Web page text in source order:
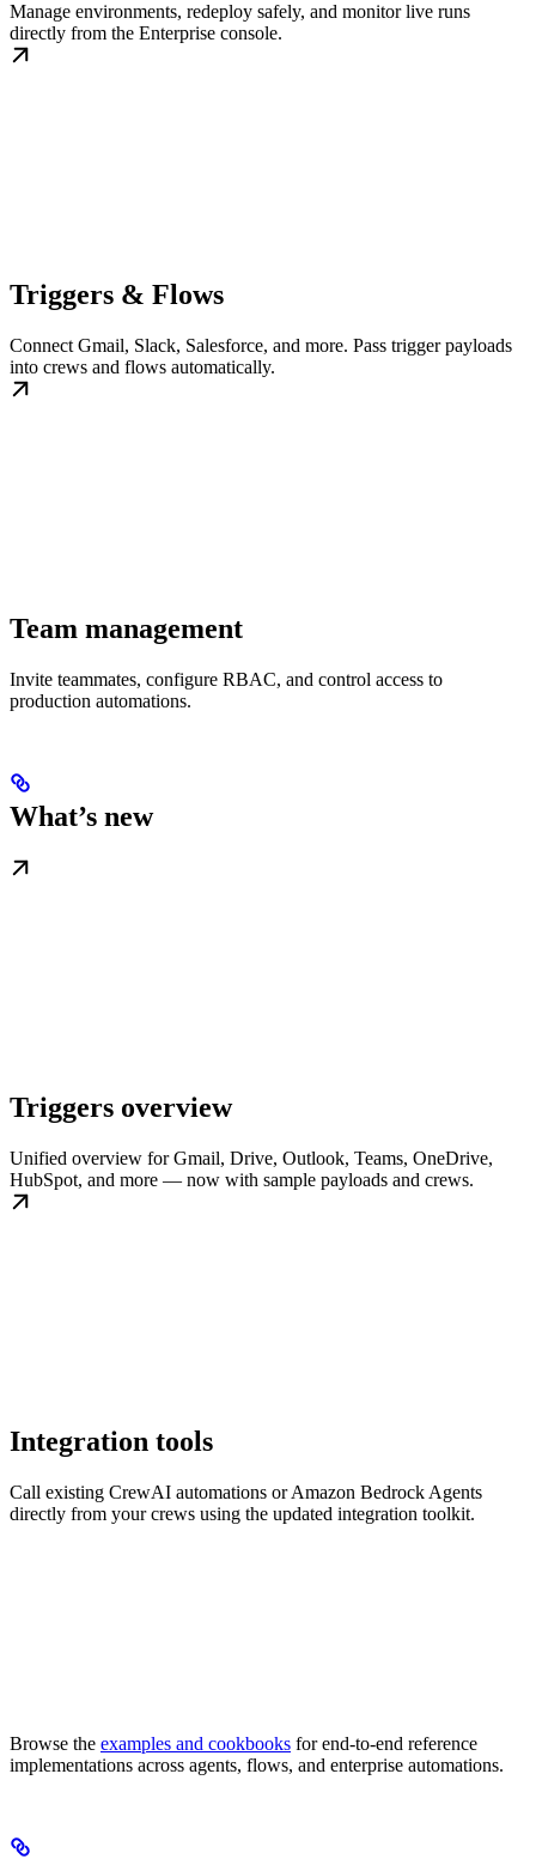
Manage environments, redeploy safely, and monitor live runs
directly from the Enterprise console.
Triggers & Flows
Connect Gmail, Slack, Salesforce, and more. Pass trigger payloads
into crews and flows automatically.
Team management
Invite teammates, configure RBAC, and control access to
production automations.
What’s new
Triggers overview
Unified overview for Gmail, Drive, Outlook, Teams, OneDrive,
HubSpot, and more — now with sample payloads and crews.
Integration tools
Call existing CrewAI automations or Amazon Bedrock Agents
directly from your crews using the updated integration toolkit.
Browse the examples and cookbooks for end-to-end reference
implementations across agents, flows, and enterprise automations.